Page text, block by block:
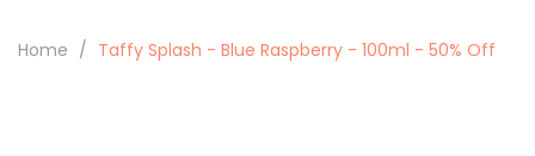
Home Taffy Splash - Blue Raspberry - 100ml - 50% Off